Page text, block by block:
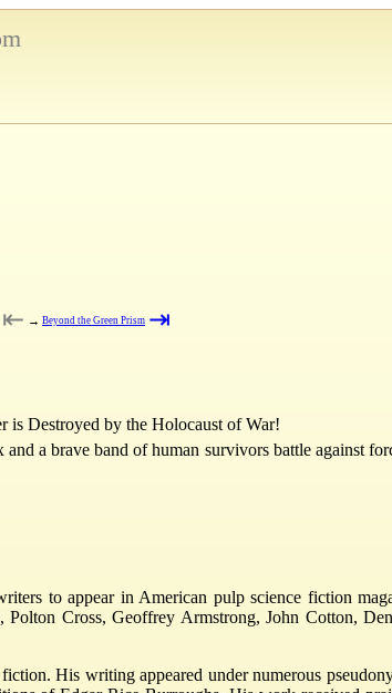
⇤ → Beyond the Green Prism ⇥
is Destroyed by the Holocaust of War!
a brave band of human survivors battle against
to appear in American pulp science fiction
Cross, Geoffrey Armstrong, John Cotton,
His writing appeared under numerous